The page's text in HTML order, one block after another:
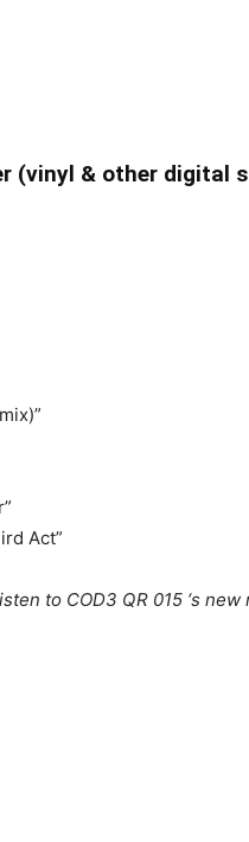
(vinyl & other digital
Act”
to COD3 QR 015 ‘s new